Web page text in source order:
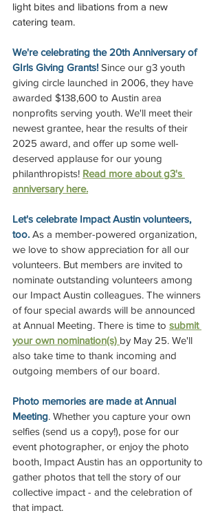
light bites and libations from a new
catering team.
We're celebrating the 20th Anniversary of
GIrls Giving Grants! Since our g3 youth
giving circle launched in 2006, they have
awarded $138,600 to Austin area
nonprofits serving youth. We'll meet their
newest grantee, hear the results of their
2025 award, and offer up some well-
deserved applause for our young
philanthropists! Read more about g3's
anniversary here.
Let's celebrate Impact Austin volunteers,
too. As a member-powered organization,
we love to show appreciation for all our
volunteers. But members are invited to
nominate outstanding volunteers among
our Impact Austin colleagues. The winners
of four special awards will be announced
at Annual Meeting. There is time to submit
your own nomination(s) by May 25. We'll
also take time to thank incoming and
outgoing members of our board.
Photo memories are made at Annual
Meeting. Whether you capture your own
selfies (send us a copy!), pose for our
event photographer, or enjoy the photo
booth, Impact Austin has an opportunity to
gather photos that tell the story of our
collective impact - and the celebration of
that impact.